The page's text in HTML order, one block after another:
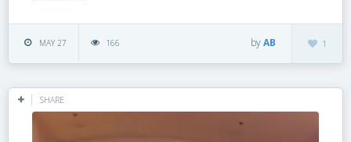
MAY 27 166 1
byAB
SHARE